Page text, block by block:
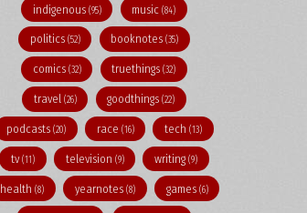
indigenous (95) music(84)
politics (52) booknotes(35)
comics (32) truethings(32)
travel (26) goodthings(22)
podcasts (20) race (16) tech(13)
tv(11) television (9) writing(9)
health(8) yearnotes (8) games (6)